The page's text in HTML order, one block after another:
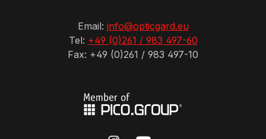
Email: info@opticgard.eu
Tel: +49 (0)261 / 983 497-60
Fax: +49 (0)261 / 983 497-10